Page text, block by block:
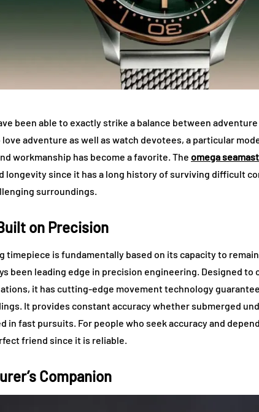
been able to exactly strike a balance between adventure
adventure as well as watch devotees, a particular
workmanship has become a favorite. The omega
longevity since it has a long history of surviving difficult
surroundings.
on Precision
timepiece is fundamentally based on its capacity to
been leading edge in precision engineering. Designed
it has cutting-edge movement technology
It provides constant accuracy whether submerged
in fast pursuits. For people who seek accuracy and
friend since it is reliable.
Companion